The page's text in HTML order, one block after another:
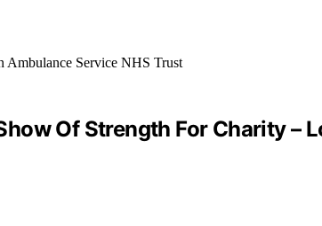
Of Strength For Charity –